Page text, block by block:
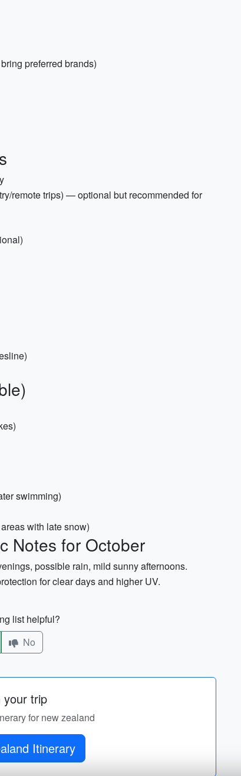
preferred brands)
remote trips) — optional but recommended for
swimming)
with late snow)
Notes for October
possible rain, mild sunny afternoons.
for clear days and higher UV.
list helpful?
No
your trip
for new zealand
Itinerary